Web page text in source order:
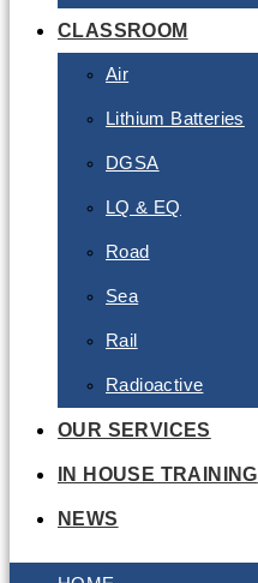
CLASSROOM
Air
Lithium Batteries
DGSA
LQ & EQ
Road
Sea
Rail
Radioactive
OUR SERVICES
IN HOUSE TRAINING
NEWS